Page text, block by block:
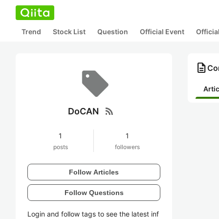
Trend Stock List Question Official Event
DoCAN rss_feed
1
posts
1
followers
Follow Articles
Follow Questions
Login and follow tags to see the latest inf
description